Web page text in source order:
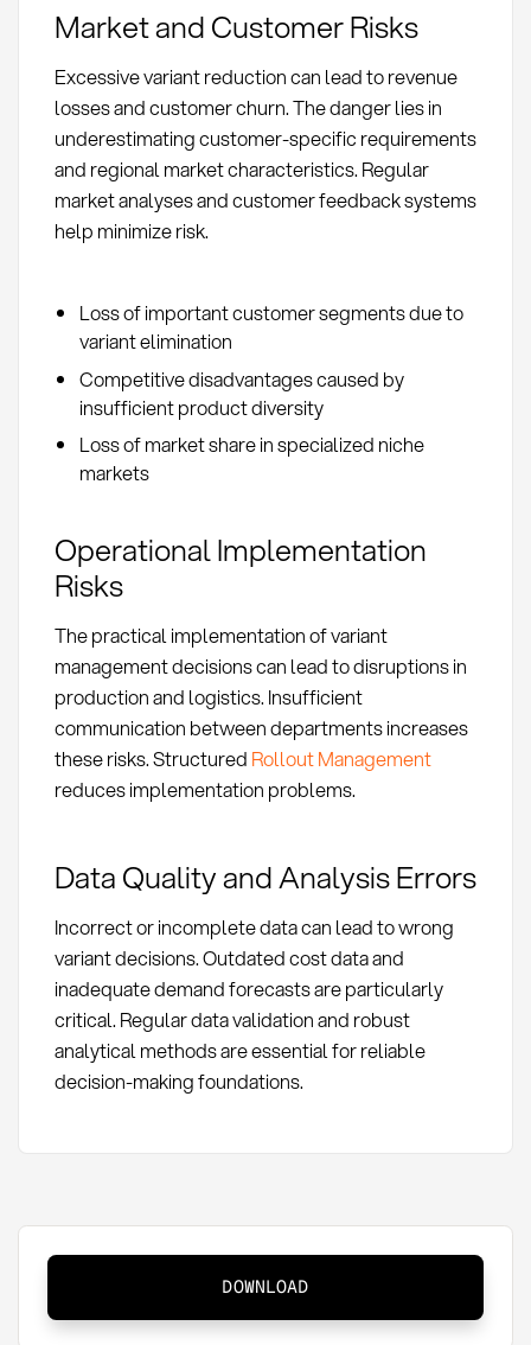
Market and Customer Risks
Excessive variant reduction can lead to revenue
losses and customer churn. The danger lies in
underestimating customer-specific requirements
and regional market characteristics. Regular
market analyses and customer feedback systems
help minimize risk.
Loss of important customer segments due to
variant elimination
Competitive disadvantages caused by
insufficient product diversity
Loss of market share in specialized niche
markets
Operational Implementation
Risks
The practical implementation of variant
management decisions can lead to disruptions in
production and logistics. Insufficient
communication between departments increases
these risks. Structured Rollout Management
reduces implementation problems.
Data Quality and Analysis Errors
Incorrect or incomplete data can lead to wrong
variant decisions. Outdated cost data and
inadequate demand forecasts are particularly
critical. Regular data validation and robust
analytical methods are essential for reliable
decision-making foundations.
Management:
Definition,
DOWNLOAD